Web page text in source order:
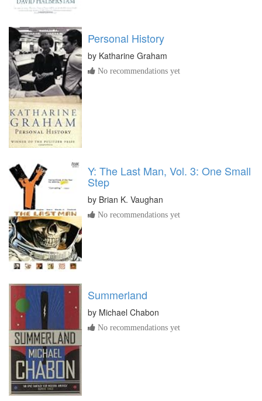
Personal History
by Katharine Graham
No recommendations yet
Y: The Last Man, Vol. 3: One Small
Step
by Brian K. Vaughan
No recommendations yet
Summerland
by Michael Chabon
No recommendations yet